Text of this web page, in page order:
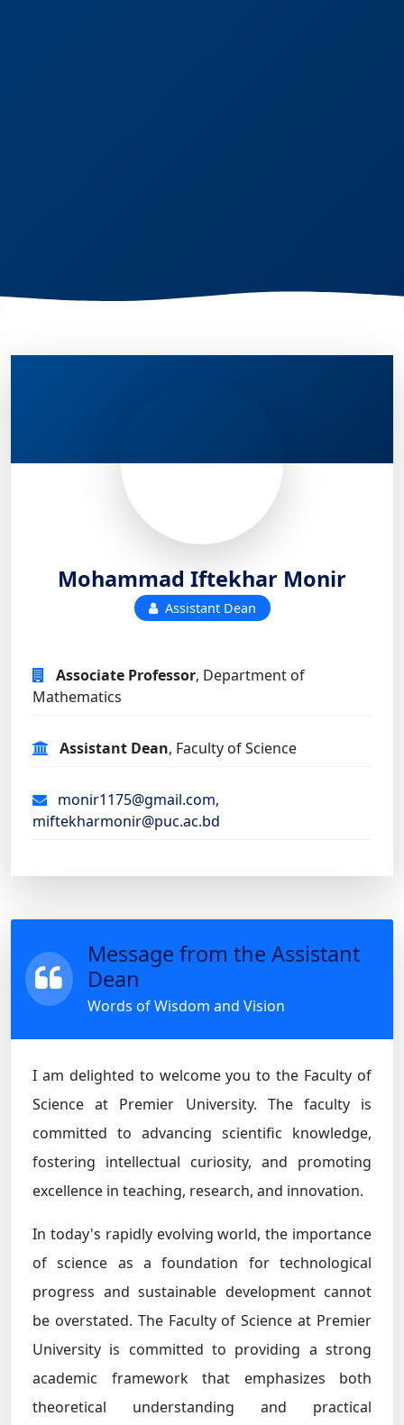
Mohammad Iftekhar Monir
Assistant Dean
Associate Professor, Department of
Mathematics
Assistant Dean, Faculty of Science
monir1175@gmail.com,
miftekharmonir@puc.ac.bd
Message from the Assistant
Dean
Words of Wisdom and Vision
I am delighted to welcome you to the Faculty of
Science at Premier University. The faculty is
committed to advancing scientific knowledge,
fostering intellectual curiosity, and promoting
excellence in teaching, research, and innovation.
In today's rapidly evolving world, the importance
of science as a foundation for technological
progress and sustainable development cannot
be overstated. The Faculty of Science at Premier
University is committed to providing a strong
academic framework that emphasizes both
theoretical understanding and practical